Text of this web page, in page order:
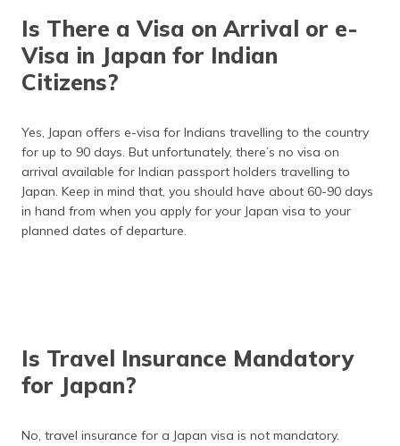
Types of Japanese Visa
Documents Required
Visa on Arrival Processing Time
Visa Fee for Indian Citizens
Indian High Commission in Japan
Extend Japanese Visa
Is There a Visa on Arrival or e-
Visa in Japan for Indian
Citizens?
Yes, Japan offers e-visa for Indians travelling to the country
for up to 90 days. But unfortunately, there’s no visa on
arrival available for Indian passport holders travelling to
Japan. Keep in mind that, you should have about 60-90 days
in hand from when you apply for your Japan visa to your
planned dates of departure.
Is Travel Insurance Mandatory
for Japan?
No, travel insurance for a Japan visa is not mandatory.